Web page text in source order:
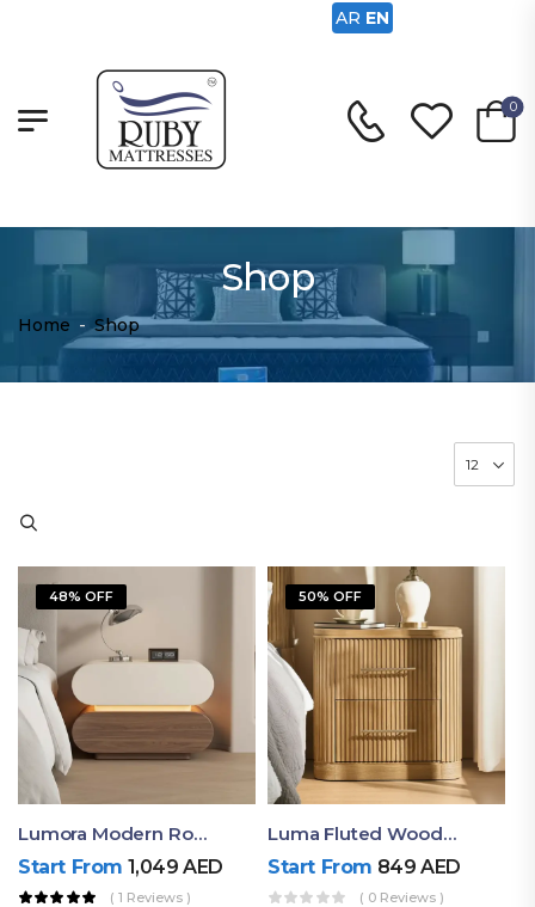
0
Shop
Home - Shop
48% OFF
Lumora Modern Rounded Bedside Table With Ambient Light – Luxury Nightstand
Start From 1,049AED
( 1 Reviews )
50% OFF
Luma Fluted Wooden Bedside Table With Two Drawers – Modern Luxury Nightstand
Start From 849AED
( 0 Reviews )
AR EN